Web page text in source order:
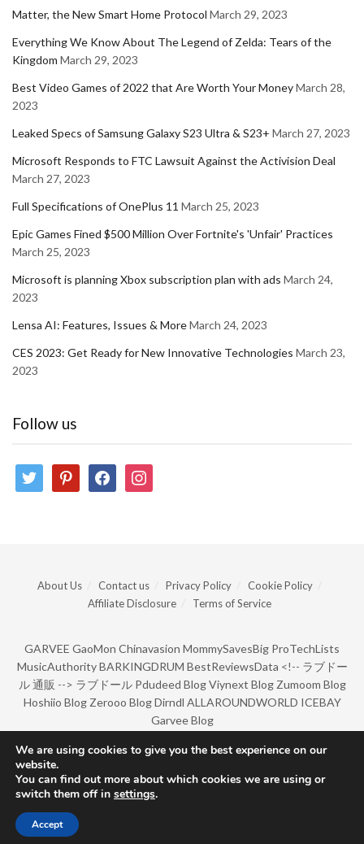
Matter, the New Smart Home Protocol March 29, 2023
Everything We Know About The Legend of Zelda: Tears of the
Kingdom March 29, 2023
Best Video Games of 2022 that Are Worth Your MoneyMarch 28,
2023
Leaked Specs of Samsung Galaxy S23 Ultra & S23+ March 27, 2023
Microsoft Responds to FTC Lawsuit Against the Activision Deal
March 27, 2023
Full Specifications of OnePlus 11 March 25, 2023
Epic Games Fined $500 Million Over Fortnite's 'Unfair' Practices
March 25, 2023
Microsoft is planning Xbox subscription plan with ads March 24,
2023
Lensa AI: Features, Issues & MoreMarch 24, 2023
CES 2023: Get Ready for New Innovative Technologies March 23,
2023
Follow us
twitter pinterestfacebookinstagram
About Us Contact us Privacy Policy
Cookie Policy
Affiliate Disclosure
Terms of Service
GARVEE GaoMon Chinavasion MommySavesBig ProTechLists
MusicAuthority BARKINGDRUM BestReviewsData <!-- ラブドー
ル 通販 --> ラブドール Pdudeed Blog Viynext Blog Zumoom Blog
Hoshiio Blog Zerooo Blog Dirndl ALLAROUNDWORLD ICEBAY
Garvee Blog
© Copyright 2022 by BarkingDrum.
We are using cookies to give you the best experience on our
website.
You can find out more about which cookies we are using or
switch them off in settings.
Accept